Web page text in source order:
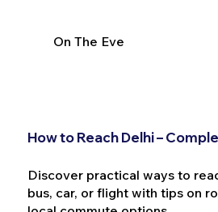
On The Eve
How to Reach Delhi –
Discover practical ways to
bus, car, or flight with tips on